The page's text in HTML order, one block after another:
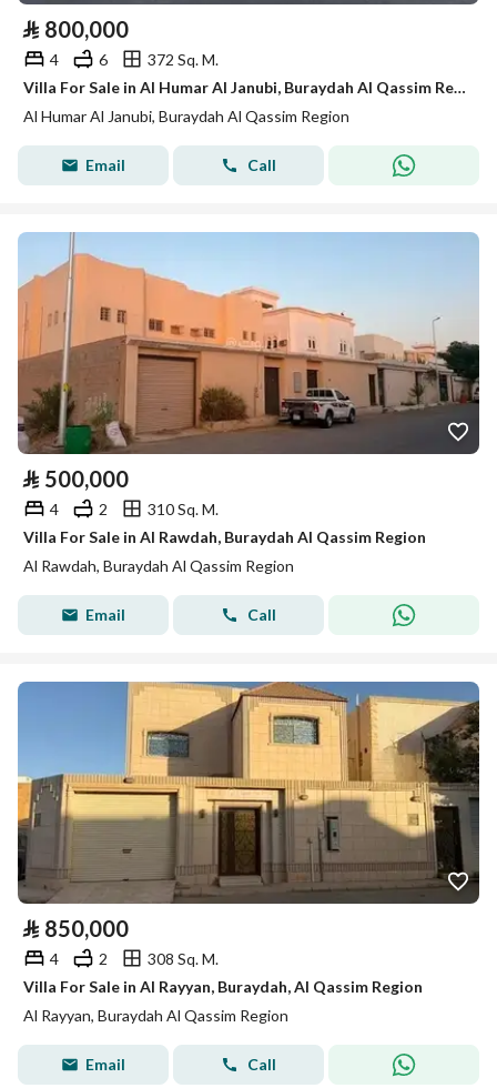
⃁ 800,000
4 6
372 Sq. M.
Villa For Sale in Al Humar Al Janubi, Buraydah Al Qassim Region
Al Humar Al Janubi, Buraydah Al Qassim Region
Email Call
⃁ 500,000
4 2
310 Sq. M.
Villa For Sale in Al Rawdah, Buraydah Al Qassim Region
Al Rawdah, Buraydah Al Qassim Region
Email Call
⃁ 850,000
4 2
308 Sq. M.
Villa For Sale in Al Rayyan, Buraydah, Al Qassim Region
Al Rayyan, Buraydah Al Qassim Region
Email Call